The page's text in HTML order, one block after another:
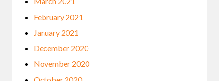
February 2021
January 2021
December 2020
November 2020